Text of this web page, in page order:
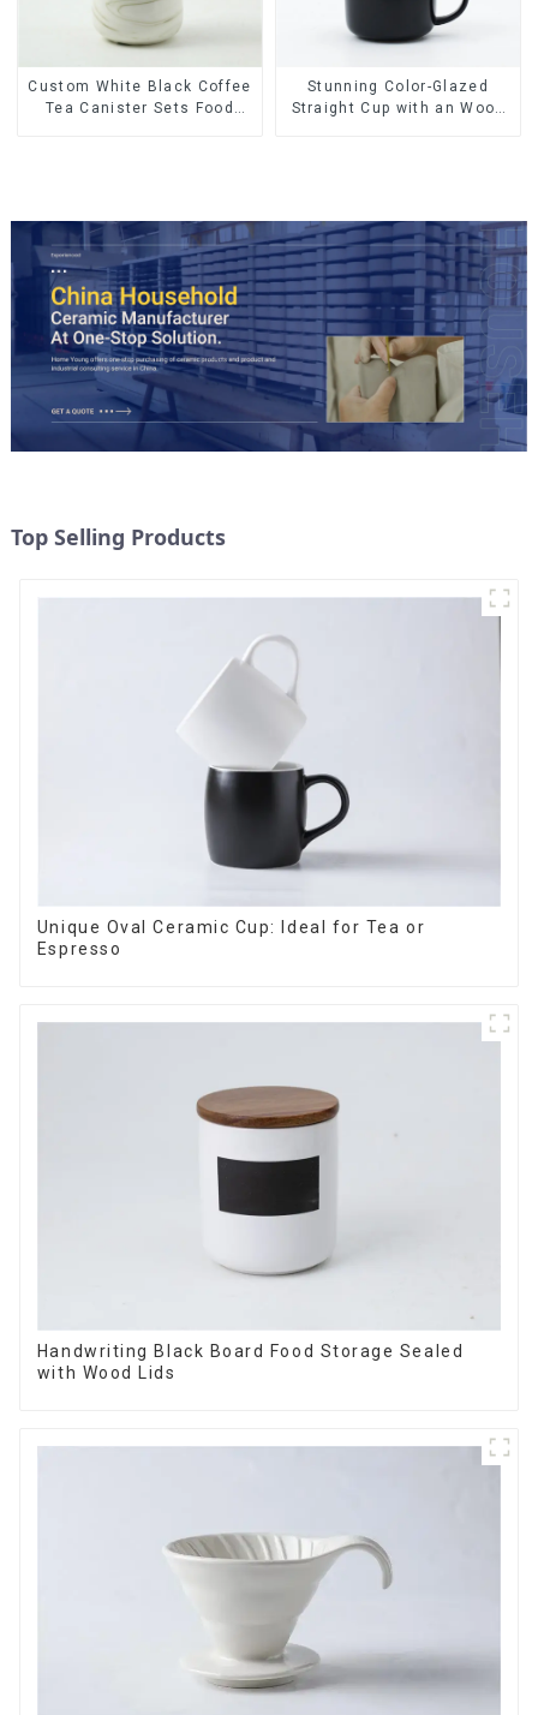
Custom White Black Coffee
Tea Canister Sets Food
Stunning Color-Glazed
Straight Cup with an Wood
Top Selling Products
Unique Oval Ceramic Cup: Ideal for Tea or
Espresso
Handwriting Black Board Food Storage Sealed
with Wood Lids